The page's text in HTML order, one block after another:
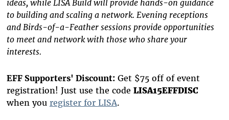
ideas, while LISA Build will provide hands-on guidance
to building and scaling a network. Evening receptions
and Birds-of-a-Feather sessions provide opportunities
to meet and network with those who share your
interests.
EFF Supporters' Discount:Get $75 off of event
registration! Just use the code LISA15EFFDISC
when you register for LISA.